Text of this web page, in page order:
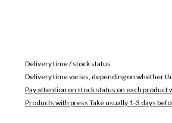
Delivery time / stock status
Delivery time varies, depending on whether
Pay attention on stock status on each
Products with press Take usually 1-3 days